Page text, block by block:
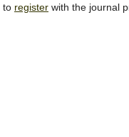
to register with the journal